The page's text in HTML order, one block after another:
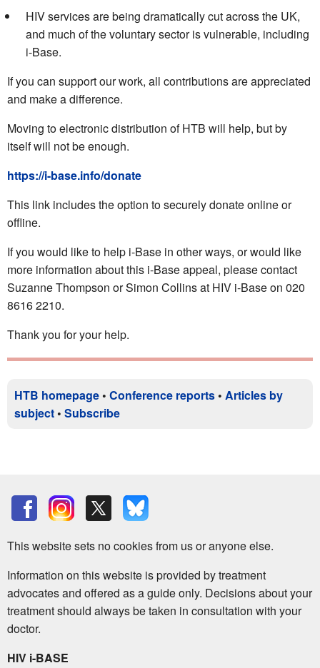
HIV services are being dramatically cut across the UK,
and much of the voluntary sector is vulnerable, including
i-Base.
If you can support our work, all contributions are appreciated
and make a difference.
Moving to electronic distribution of HTB will help, but by
itself will not be enough.
https://i-base.info/donate
This link includes the option to securely donate online or
offline.
If you would like to help i-Base in other ways, or would like
more information about this i-Base appeal, please contact
Suzanne Thompson or Simon Collins at HIV i-Base on 020
8616 2210.
Thank you for your help.
HTB homepage • Conference reports • Articles by
subject • Subscribe
This website sets no cookies from us or anyone else.
Information on this website is provided by treatment
advocates and offered as a guide only. Decisions about your
treatment should always be taken in consultation with your
doctor.
HIV i-BASE